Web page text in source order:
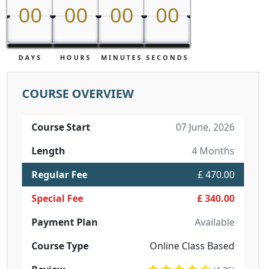
00
00
DAYS
00
00
HOURS
00
00
MINUTES
00
00
SECONDS
COURSE OVERVIEW
Course Start
07 June, 2026
Length
4 Months
Regular Fee
£ 470.00
Special Fee
£ 340.00
Payment Plan
Available
Course Type
Online Class Based